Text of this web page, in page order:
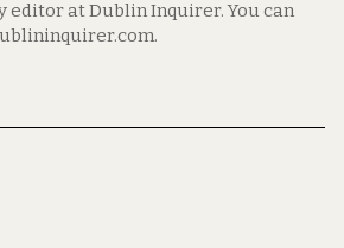
editor at Dublin Inquirer. You can